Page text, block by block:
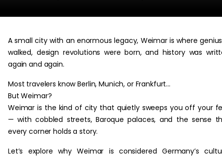
A small city with an enormous legacy, Weimar is where
walked, design revolutions were born, and history was
again and again.
Most travelers know Berlin, Munich, or Frankfurt…
But Weimar?
Weimar is the kind of city that quietly sweeps you off your
— with cobbled streets, Baroque palaces, and the sense
every corner holds a story.
Let’s explore why Weimar is considered Germany’s